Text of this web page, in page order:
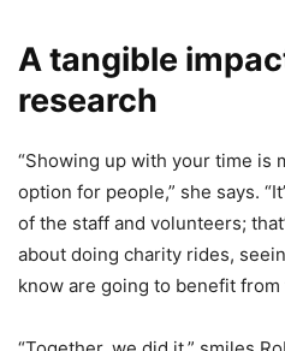
A tangible
research
“Showing up with your time is
option for people,” she says.
of the staff and volunteers;
about doing charity rides,
know are going to benefit from